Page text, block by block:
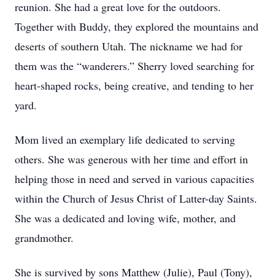
reunion. She had a great love for the outdoors.
Together with Buddy, they explored the mountains and
deserts of southern Utah. The nickname we had for
them was the “wanderers.” Sherry loved searching for
heart-shaped rocks, being creative, and tending to her
yard.
Mom lived an exemplary life dedicated to serving
others. She was generous with her time and effort in
helping those in need and served in various capacities
within the Church of Jesus Christ of Latter-day Saints.
She was a dedicated and loving wife, mother, and
grandmother.
She is survived by sons Matthew (Julie), Paul (Tony),